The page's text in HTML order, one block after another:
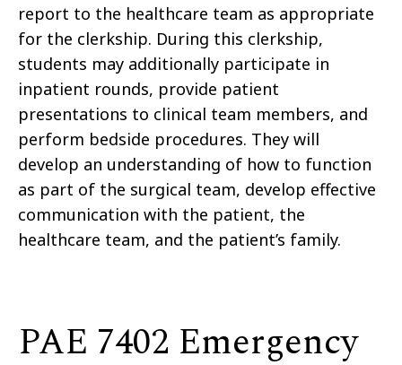
report to the healthcare team as appropriate
for the clerkship. During this clerkship,
students may additionally participate in
inpatient rounds, provide patient
presentations to clinical team members, and
perform bedside procedures. They will
develop an understanding of how to function
as part of the surgical team, develop effective
communication with the patient, the
healthcare team, and the patient’s family.
PAE 7402 Emergency